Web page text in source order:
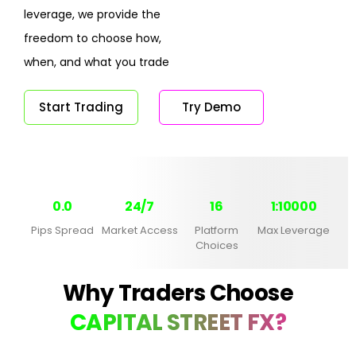
leverage, we provide the
freedom to choose how,
when, and what you trade
Start Trading Try Demo
0.0
Pips Spread
24/7
Market Access
16
Platform
Choices
1:10000
Max Leverage
Why Traders Choose
CAPITAL STREET FX?